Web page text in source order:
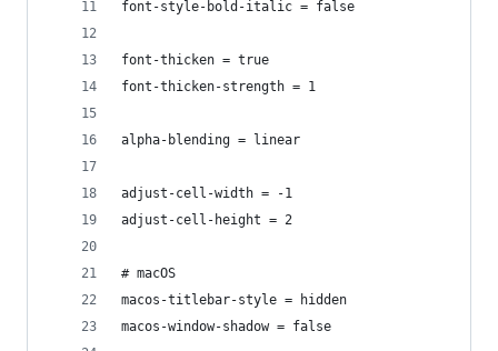
font-style-bold-italic = false
font-thicken = true
font-thicken-strength = 1
alpha-blending = linear
adjust-cell-width = -1
adjust-cell-height = 2
# macOS
macos-titlebar-style = hidden
macos-window-shadow = false